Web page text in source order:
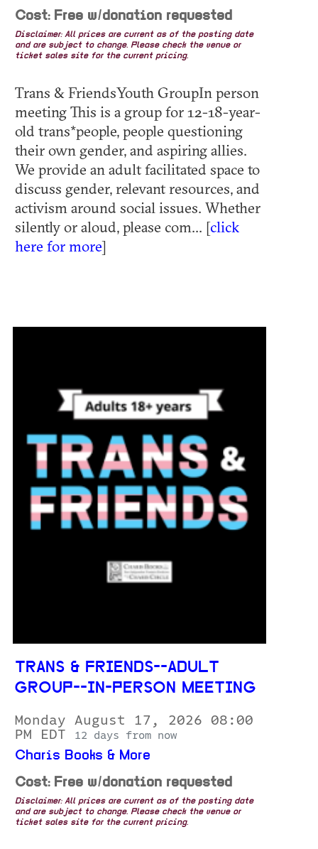
Cost: Free w/donation requested
Disclaimer: All prices are current as of the posting date
and are subject to change. Please check the venue or
ticket sales site for the current pricing.
Trans & FriendsYouth GroupIn person
meeting This is a group for 12-18-year-
old trans*people, people questioning
their own gender, and aspiring allies.
We provide an adult facilitated space to
discuss gender, relevant resources, and
activism around social issues. Whether
silently or aloud, please com... [click
here for more]
TRANS & FRIENDS--ADULT
GROUP--IN-PERSON MEETING
Monday August 17, 2026 08:00
PM EDT
12 days from now
Charis Books & More
Cost: Free w/donation requested
Disclaimer: All prices are current as of the posting date
and are subject to change. Please check the venue or
ticket sales site for the current pricing.